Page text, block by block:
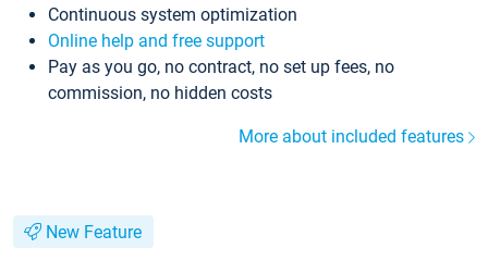
Continuous system optimization
Online help and free support
Pay as you go, no contract, no set up fees, no
commission, no hidden costs
More about included features
New Feature